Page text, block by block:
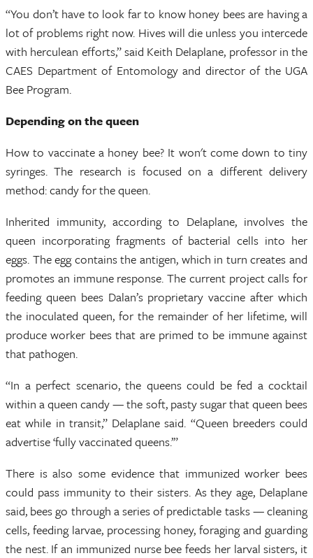
“You don’t have to look far to know honey bees are having a
lot of problems right now. Hives will die unless you intercede
with herculean efforts,” said Keith Delaplane, professor in the
CAES Department of Entomology and director of the UGA
Bee Program.
Depending on the queen
How to vaccinate a honey bee? It won't come down to tiny
syringes. The research is focused on a different delivery
method: candy for the queen.
Inherited immunity, according to Delaplane, involves the
queen incorporating fragments of bacterial cells into her
eggs. The egg contains the antigen, which in turn creates and
promotes an immune response. The current project calls for
feeding queen bees Dalan’s proprietary vaccine after which
the inoculated queen, for the remainder of her lifetime, will
produce worker bees that are primed to be immune against
that pathogen.
“In a perfect scenario, the queens could be fed a cocktail
within a queen candy — the soft, pasty sugar that queen bees
eat while in transit,” Delaplane said. “Queen breeders could
advertise ‘fully vaccinated queens.’”
There is also some evidence that immunized worker bees
could pass immunity to their sisters. As they age, Delaplane
said, bees go through a series of predictable tasks — cleaning
cells, feeding larvae, processing honey, foraging and guarding
the nest. If an immunized nurse bee feeds her larval sisters, it